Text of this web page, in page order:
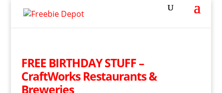
FREE BIRTHDAY STUFF –
CraftWorks Restaurants &
Breweries